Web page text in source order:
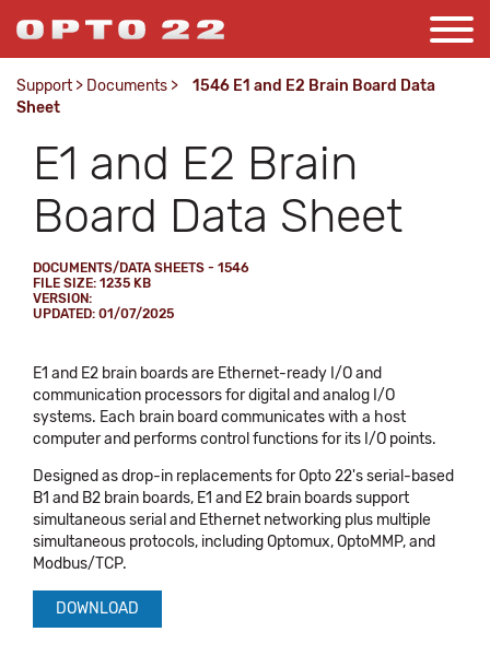
Support > Documents >
1546 E1 and E2 Brain Board Data
Sheet
E1 and E2 Brain
Board Data Sheet
DOCUMENTS/DATA SHEETS - 1546
FILE SIZE: 1235 KB
VERSION:
UPDATED: 01/07/2025
E1 and E2 brain boards are Ethernet-ready I/O and
communication processors for digital and analog I/O
systems. Each brain board communicates with a host
computer and performs control functions for its I/O points.
Designed as drop-in replacements for Opto 22's serial-based
B1 and B2 brain boards, E1 and E2 brain boards support
simultaneous serial and Ethernet networking plus multiple
simultaneous protocols, including Optomux, OptoMMP, and
Modbus/TCP.
DOWNLOAD